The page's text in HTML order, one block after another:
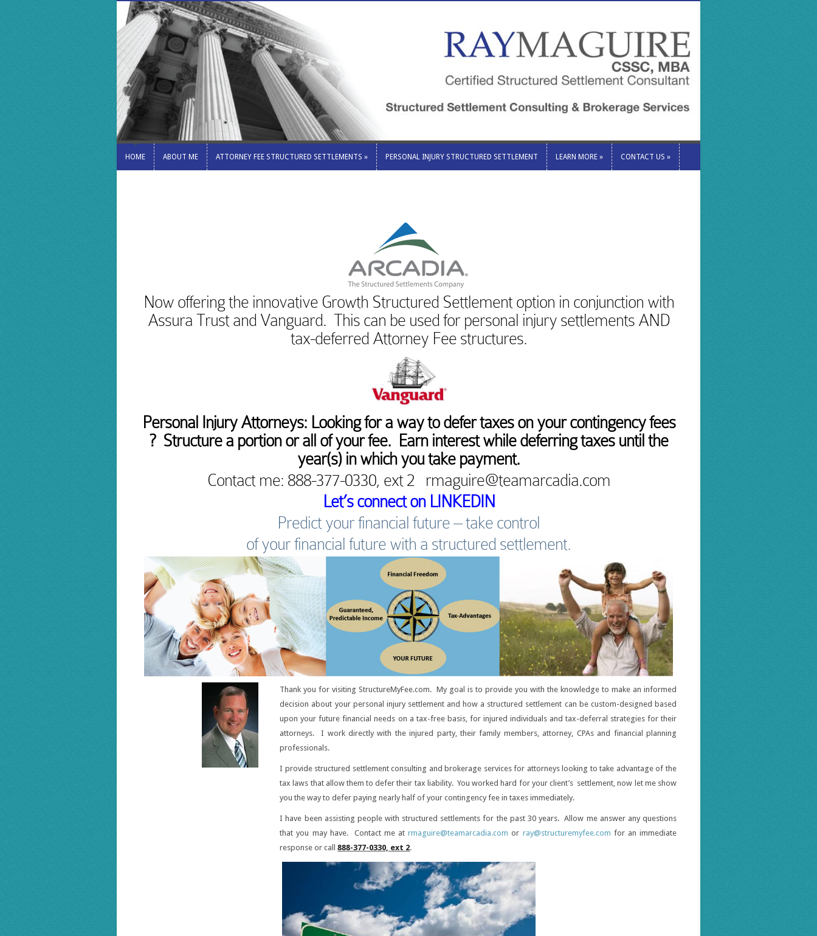
HOME ABOUT ME ATTORNEY FEE STRUCTURED SETTLEMENTS » PERSONAL INJURY STRUCTURED SETTLEMENT LEARN MORE » CONTACT US »
Now offering the innovative Growth Structured Settlement option in conjunction with
Assura Trust and Vanguard. This can be used for personal injury settlements AND
tax-deferred Attorney Fee structures.
Personal Injury Attorneys: Looking for a way to defer taxes on your contingency fees
? Structure a portion or all of your fee. Earn interest while deferring taxes until the
year(s) in which you take payment.
Contact me: 888-377-0330, ext 2 rmaguire@teamarcadia.com
Let’s connect on LINKEDIN
Predict your financial future – take control
of your financial future with a structured settlement.
Thank you for visiting StructureMyFee.com. My goal is to provide you with the knowledge to make an informed
decision about your personal injury settlement and how a structured settlement can be custom-designed based
upon your future financial needs on a tax-free basis, for injured individuals and tax-deferral strategies for their
attorneys. I work directly with the injured party, their family members, attorney, CPAs and financial planning
professionals.
I provide structured settlement consulting and brokerage services for attorneys looking to take advantage of the
tax laws that allow them to defer their tax liability. You worked hard for your client’s settlement, now let me show
you the way to defer paying nearly half of your contingency fee in taxes immediately.
I have been assisting people with structured settlements for the past 30 years. Allow me answer any questions
that you may have. Contact me atrmaguire@teamarcadia.com or ray@structuremyfee.com for an immediate
response or call888-377-0330, ext 2.